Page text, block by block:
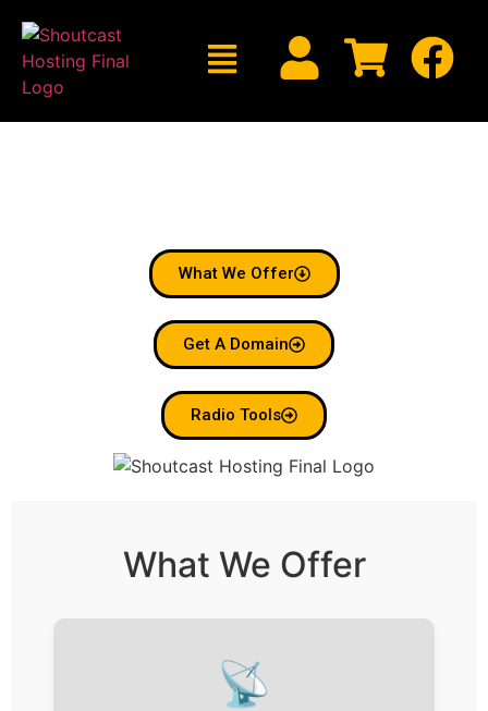
What We Offer
Get A Domain
Radio Tools
What We Offer
📡